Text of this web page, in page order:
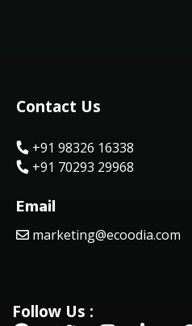
Contact Us
+91 98326 16338
+91 70293 29968
Email
marketing@ecoodia.com
Follow Us :